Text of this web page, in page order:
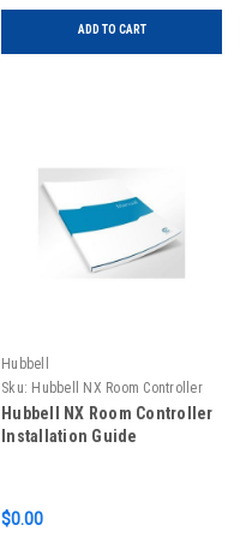
ADD TO CART
Hubbell
Sku: Hubbell NX Room Controller
Installation Guide
Hubbell NX Room Controller
Installation Guide
$0.00